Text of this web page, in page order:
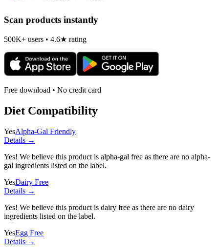
Scan products instantly
500K+ users • 4.6★ rating
Free download • No credit card
Diet Compatibility
YesAlpha-Gal Friendly
Details →
Yes! We believe this product is alpha-gal free as there are no alpha-
gal ingredients listed on the label.
YesDairy Free
Details →
Yes! We believe this product is dairy free as there are no dairy
ingredients listed on the label.
YesEgg Free
Details →